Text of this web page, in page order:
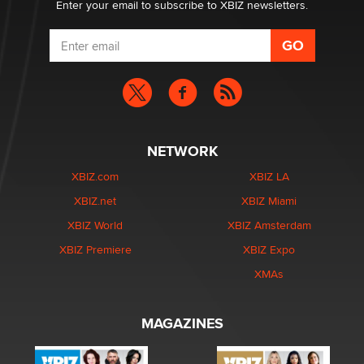
Enter your email to subscribe to XBIZ newsletters.
NETWORK
XBIZ.com
XBIZ.net
XBIZ World
XBIZ Premiere
XBIZ LA
XBIZ Miami
XBIZ Amsterdam
XBIZ Expo
XMAs
MAGAZINES